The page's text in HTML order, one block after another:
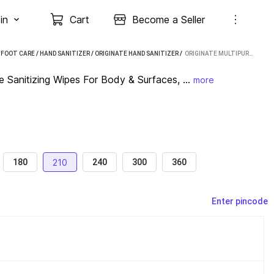
Cart Become a Seller
FOOT CARE/ HAND SANITIZER/ORIGINATE HAND SANITIZER /
Sanitizing Wipes For Body & Surfaces, ... more
180 210 240 300 360
Enter pincode